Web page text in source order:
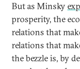
But as Minsky
prosperity, the
relations that
relations that
the bezzle is, by